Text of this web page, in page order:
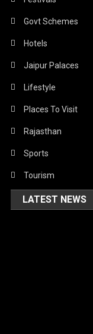
Govt Schemes
Hotels
Jaipur Palaces
Lifestyle
Places To Visit
Rajasthan
Sports
Tourism
LATEST NEWS